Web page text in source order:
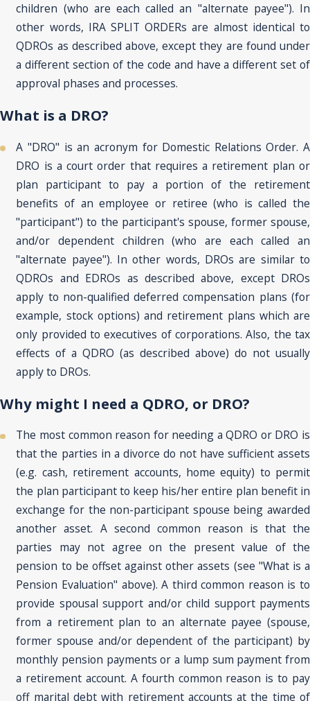
children (who are each called an "alternate payee"). In
other words, IRA SPLIT ORDERs are almost identical to
QDROs as described above, except they are found under
a different section of the code and have a different set of
approval phases and processes.
What is a DRO?
A "DRO" is an acronym for Domestic Relations Order. A
DRO is a court order that requires a retirement plan or
plan participant to pay a portion of the retirement
benefits of an employee or retiree (who is called the
"participant") to the participant's spouse, former spouse,
and/or dependent children (who are each called an
"alternate payee"). In other words, DROs are similar to
QDROs and EDROs as described above, except DROs
apply to non-qualified deferred compensation plans (for
example, stock options) and retirement plans which are
only provided to executives of corporations. Also, the tax
effects of a QDRO (as described above) do not usually
apply to DROs.
Why might I need a QDRO, or DRO?
The most common reason for needing a QDRO or DRO is
that the parties in a divorce do not have sufficient assets
(e.g. cash, retirement accounts, home equity) to permit
the plan participant to keep his/her entire plan benefit in
exchange for the non-participant spouse being awarded
another asset. A second common reason is that the
parties may not agree on the present value of the
pension to be offset against other assets (see "What is a
Pension Evaluation" above). A third common reason is to
provide spousal support and/or child support payments
from a retirement plan to an alternate payee (spouse,
former spouse and/or dependent of the participant) by
monthly pension payments or a lump sum payment from
a retirement account. A fourth common reason is to pay
off marital debt with retirement accounts at the time of